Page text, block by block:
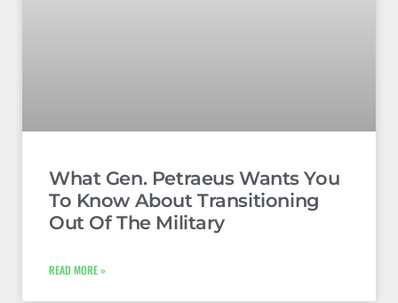
What Gen. Petraeus Wants You
To Know About Transitioning
Out Of The Military
READ MORE »